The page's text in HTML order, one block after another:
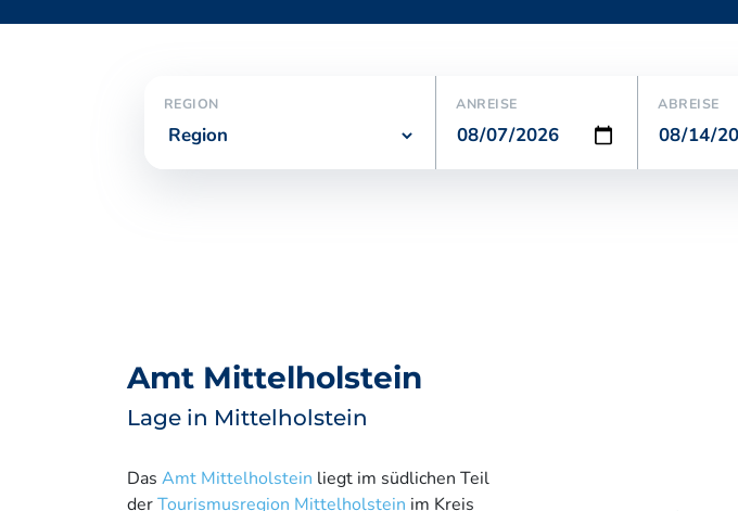
REGION ANREISE ABREISE
Amt Mittelholstein
Lage in Mittelholstein
Das Amt Mittelholstein liegt im südlichen Teil
derTourismusregion Mittelholstein im Kreis